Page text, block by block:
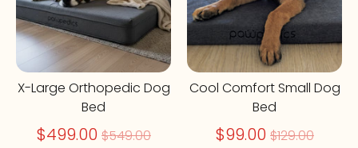
X-Large Orthopedic Dog
Bed
$499.00 Regular
$549.00
Cool Comfort Small Dog
Bed
$99.00 Regular
$129.00